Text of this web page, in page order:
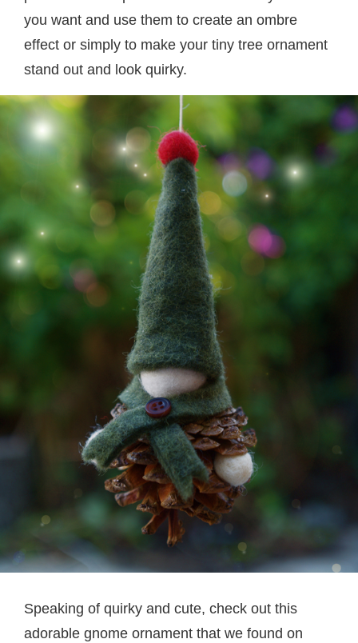
you want and use them to create an ombre
effect or simply to make your tiny tree ornament
stand out and look quirky.
Speaking of quirky and cute, check out this
adorable gnome ornament that we found on